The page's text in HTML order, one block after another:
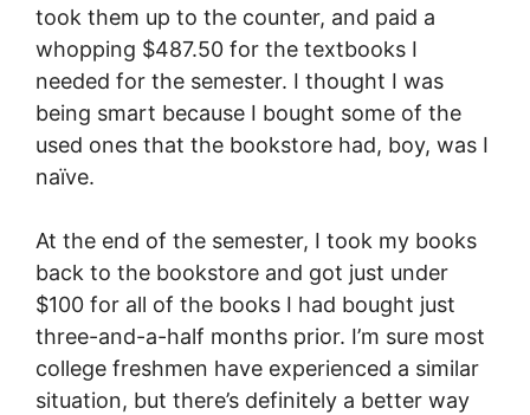
took them up to the counter, and paid a
whopping $487.50 for the textbooks I
needed for the semester. I thought I was
being smart because I bought some of the
used ones that the bookstore had, boy, was I
naïve.
At the end of the semester, I took my books
back to the bookstore and got just under
$100 for all of the books I had bought just
three-and-a-half months prior. I’m sure most
college freshmen have experienced a similar
situation, but there’s definitely a better way